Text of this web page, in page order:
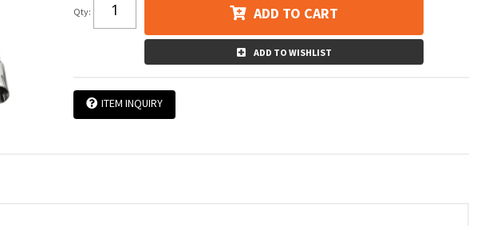
Qty: ADD TO CART
ADD TO WISHLIST
ITEM INQUIRY